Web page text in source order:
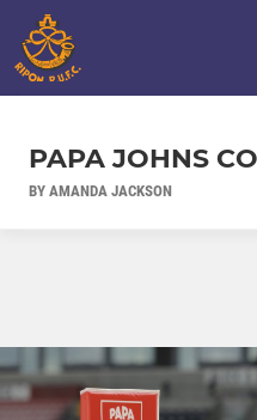
PAPA JOHNS
BY AMANDA JACKSON